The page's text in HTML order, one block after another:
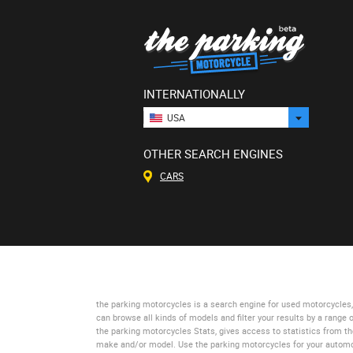
INTERNATIONALLY
USA
OTHER SEARCH ENGINES
CARS
the parking motorcycles is a search engine for used
can browse all kinds of models and filter your results by a range
the parking motorcycles Stats, gives access to statistics from
make and/or model. Use the parking motorcycles for your